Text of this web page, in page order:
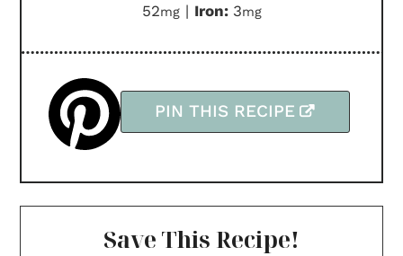
52mg| Iron: 3mg
PIN THIS RECIPE
Save This Recipe!